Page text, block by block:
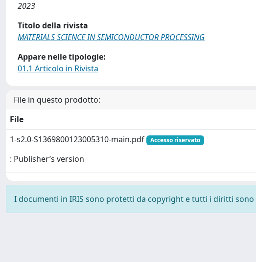
2023
Titolo della rivista
MATERIALS SCIENCE IN SEMICONDUCTOR PROCESSING
Appare nelle tipologie:
01.1 Articolo in Rivista
File in questo prodotto:
File
1-s2.0-S1369800123005310-main.pdf
Accesso riservato
: Publisher’s version
I documenti in IRIS sono protetti da copyright e tutti i diritti sono